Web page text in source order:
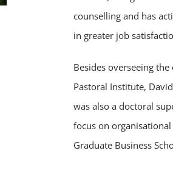
counselling and has
in greater job
Besides overseeing
Pastoral Institute,
was also a doctoral
focus on
Graduate Business